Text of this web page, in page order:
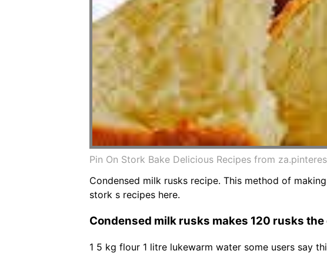
Pin On Stork Bake Delicious Recipes from
Condensed milk rusks recipe. This method of
stork s recipes here.
Condensed milk rusks makes 120 rusks
1 5 kg flour 1 litre lukewarm water some users say